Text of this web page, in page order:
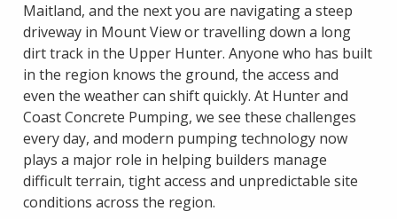
Maitland, and the next you are navigating a steep
driveway in Mount View or travelling down a long
dirt track in the Upper Hunter. Anyone who has built
in the region knows the ground, the access and
even the weather can shift quickly. At Hunter and
Coast Concrete Pumping, we see these challenges
every day, and modern pumping technology now
plays a major role in helping builders manage
difficult terrain, tight access and unpredictable site
conditions across the region.